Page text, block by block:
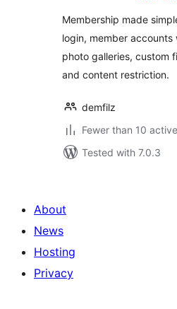
Membership made
login, member accounts
photo galleries, custom
and content restriction.
demfilz
Fewer than 10
Tested with 7.0.3
About
News
Hosting
Privacy